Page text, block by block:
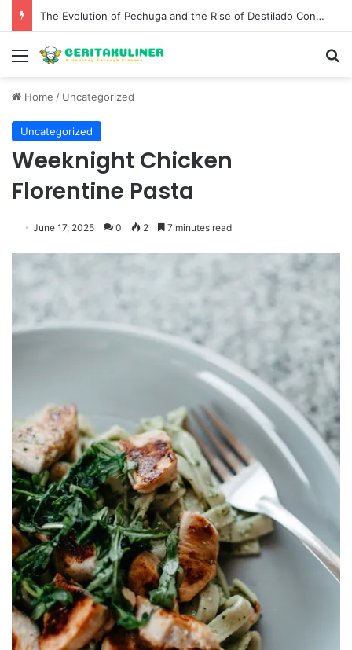
The Evolution of Pechuga and the Rise of Destilado Con in the Global Agave Market
Menu
Home / Uncategorized
Uncategorized
Weeknight Chicken
Florentine Pasta
June 17, 2025 0 2 7 minutes read